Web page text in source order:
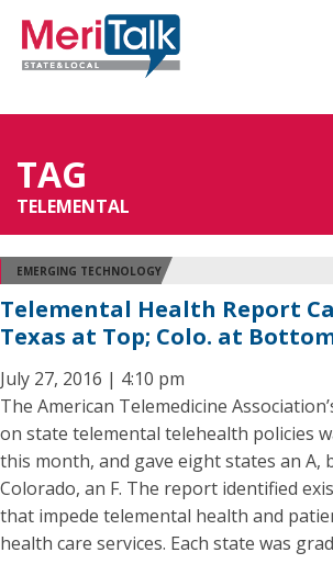
TAG
TELEMENTAL
EMERGING TECHNOLOGY
Telemental Health Report
Texas at Top; Colo. at
July 27, 2016 | 4:10 pm
The American Telemedicine
on state telemental telehealth policies
this month, and gave eight states an A,
Colorado, an F. The report identified
that impede telemental health and
health care services. Each state was